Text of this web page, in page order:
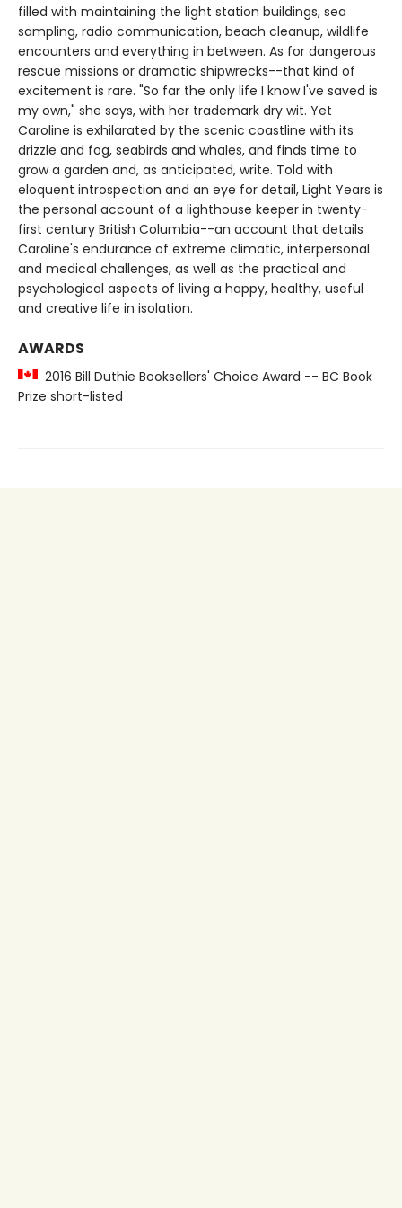
filled with maintaining the light station buildings, sea
sampling, radio communication, beach cleanup, wildlife
encounters and everything in between. As for dangerous
rescue missions or dramatic shipwrecks--that kind of
excitement is rare. "So far the only life I know I've saved is
my own," she says, with her trademark dry wit. Yet
Caroline is exhilarated by the scenic coastline with its
drizzle and fog, seabirds and whales, and finds time to
grow a garden and, as anticipated, write. Told with
eloquent introspection and an eye for detail, Light Years is
the personal account of a lighthouse keeper in twenty-
first century British Columbia--an account that details
Caroline's endurance of extreme climatic, interpersonal
and medical challenges, as well as the practical and
psychological aspects of living a happy, healthy, useful
and creative life in isolation.
AWARDS
2016 Bill Duthie Booksellers' Choice Award -- BC Book
Prize short-listed